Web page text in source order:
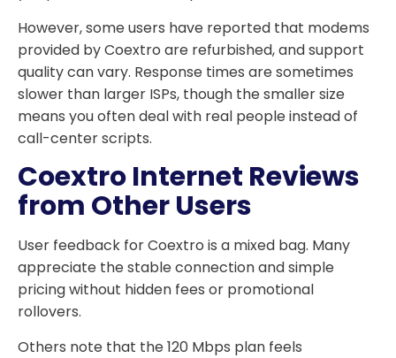
However, some users have reported that modems
provided by Coextro are refurbished, and support
quality can vary. Response times are sometimes
slower than larger ISPs, though the smaller size
means you often deal with real people instead of
call-center scripts.
Coextro Internet Reviews
from Other Users
User feedback for Coextro is a mixed bag. Many
appreciate the stable connection and simple
pricing without hidden fees or promotional
rollovers.
Others note that the 120 Mbps plan feels